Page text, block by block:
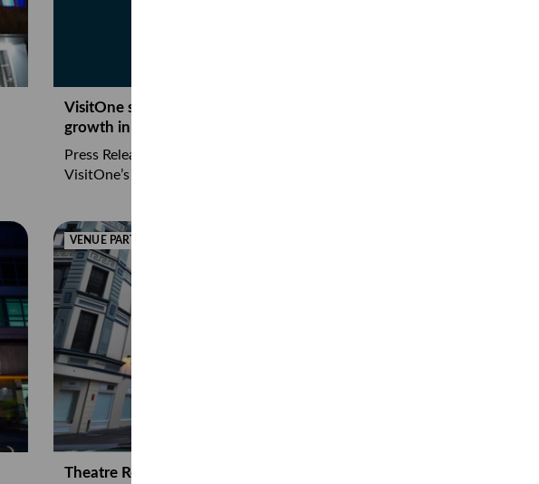
VisitOne secures investment led by Haatch to accelerate
growth in arts venue technology
Press Release: 11 May 2026, UK. Funding will support
VisitOne’s next phase of growth.
VENUE PARTNER
Theatre Royal Sydney partners with VisitOne to integrate